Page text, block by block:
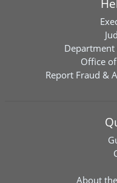
Department
Office
Report Fraud &
About